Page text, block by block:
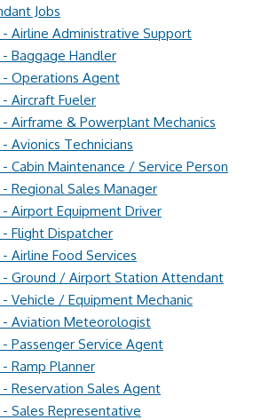
Jobs
- Airline Administrative Support
- Baggage Handler
- Operations Agent
- Aircraft Fueler
- Airframe & Powerplant Mechanics
Avionics Technicians
- Cabin Maintenance / Service Person
- Regional Sales Manager
- Airport Equipment Driver
- Flight Dispatcher
Airline Food Services
- Ground / Airport Station Attendant
- Vehicle / Equipment Mechanic
- Aviation Meteorologist
- Passenger Service Agent
Ramp Planner
- Reservation Sales Agent
- Sales Representative